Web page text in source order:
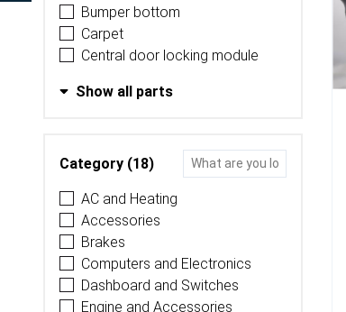
Bumper bottom
Carpet
Central door locking module
Show all parts
Category (18)
AC and Heating
Accessories
Brakes
Computers and Electronics
Dashboard and Switches
Engine and Accessories